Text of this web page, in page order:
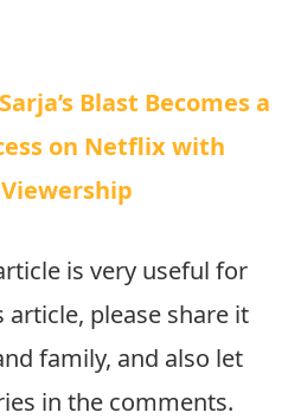
Blast Becomes a
on Netflix with
is very useful for
please share it
family, and also let
in the comments.